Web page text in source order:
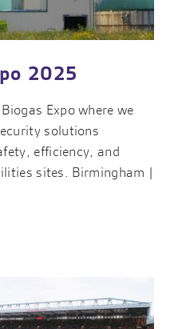
2025
Expo where we
solutions
efficiency, and
sites. Birmingham |